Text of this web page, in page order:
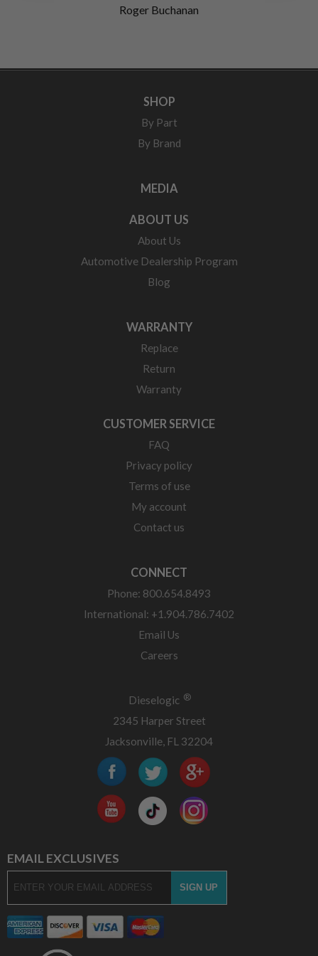
Roger Buchanan
SHOP
By Part
By Brand
MEDIA
ABOUT US
About Us
Automotive Dealership Program
Blog
WARRANTY
Replace
Return
Warranty
CUSTOMER SERVICE
FAQ
Privacy policy
Terms of use
My account
Contact us
CONNECT
Phone: 800.654.8493
International: +1.904.786.7402
Email Us
Careers
Dieselogic ®
2345 Harper Street
Jacksonville, FL 32204
EMAIL EXCLUSIVES